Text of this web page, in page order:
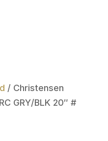
/ Christensen
GRY/BLK 20″ #